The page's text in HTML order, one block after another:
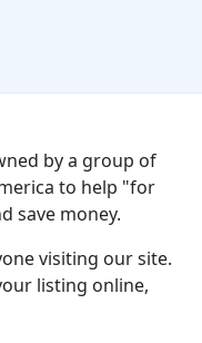
by a group of
to help "for
save money.
visiting our site.
listing online,